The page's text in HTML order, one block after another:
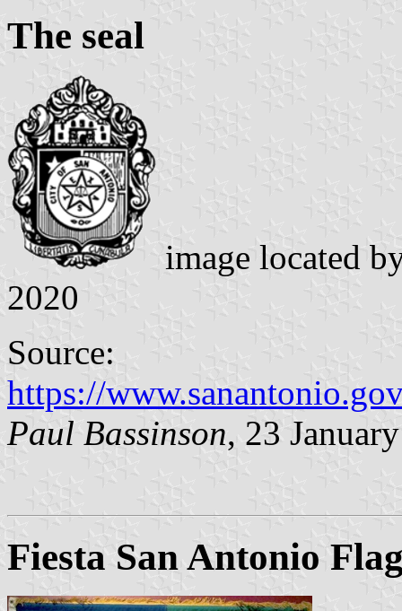
The seal
image located
2020
Source:
https://
Paul Bassinson, 23
Fiesta San Antonio